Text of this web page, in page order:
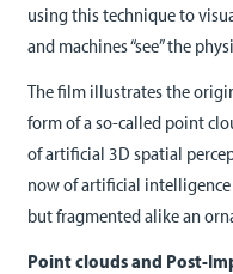
using this technique to
and machines “see” the
The film illustrates the
form of a so-called point
of artificial 3D spatial
now of artificial
but fragmented alike an
Point clouds and Post-